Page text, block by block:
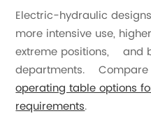
Electric-hydraulic
more intensive use,
extreme positions, and
departments.
operating table options
requirements.